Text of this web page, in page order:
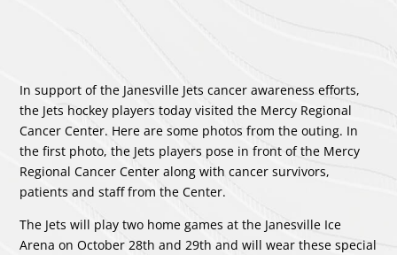
In support of the Janesville Jets cancer awareness efforts,
the Jets hockey players today visited the Mercy Regional
Cancer Center. Here are some photos from the outing. In
the first photo, the Jets players pose in front of the Mercy
Regional Cancer Center along with cancer survivors,
patients and staff from the Center.
The Jets will play two home games at the Janesville Ice
Arena on October 28th and 29th and will wear these special